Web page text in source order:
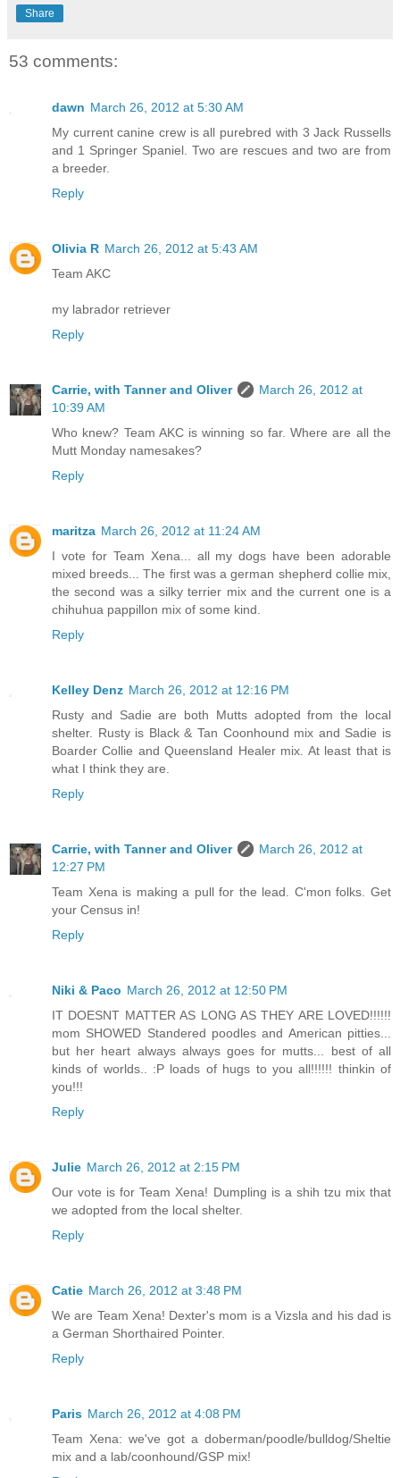
Share
53 comments:
dawn March 26, 2012 at 5:30 AM
My current canine crew is all purebred with 3 Jack Russells
and 1 Springer Spaniel. Two are rescues and two are from
a breeder.
Reply
Olivia R March 26, 2012 at 5:43 AM
Team AKC
my labrador retriever
Reply
Carrie, with Tanner and Oliver
March 26, 2012 at
10:39 AM
Who knew? Team AKC is winning so far. Where are all the
Mutt Monday namesakes?
Reply
maritza March 26, 2012 at 11:24 AM
I vote for Team Xena... all my dogs have been adorable
mixed breeds... The first was a german shepherd collie mix,
the second was a silky terrier mix and the current one is a
chihuhua pappillon mix of some kind.
Reply
Kelley Denz March 26, 2012 at 12:16 PM
Rusty and Sadie are both Mutts adopted from the local
shelter. Rusty is Black & Tan Coonhound mix and Sadie is
Boarder Collie and Queensland Healer mix. At least that is
what I think they are.
Reply
Carrie, with Tanner and Oliver
March 26, 2012 at
12:27 PM
Team Xena is making a pull for the lead. C'mon folks. Get
your Census in!
Reply
Niki & Paco March 26, 2012 at 12:50 PM
IT DOESNT MATTER AS LONG AS THEY ARE LOVED!!!!!!
mom SHOWED Standered poodles and American pitties...
but her heart always always goes for mutts... best of all
kinds of worlds.. :P loads of hugs to you all!!!!!! thinkin of
you!!!
Reply
Julie March 26, 2012 at 2:15 PM
Our vote is for Team Xena! Dumpling is a shih tzu mix that
we adopted from the local shelter.
Reply
Catie March 26, 2012 at 3:48 PM
We are Team Xena! Dexter's mom is a Vizsla and his dad is
a German Shorthaired Pointer.
Reply
Paris March 26, 2012 at 4:08 PM
Team Xena: we've got a doberman/poodle/bulldog/Sheltie
mix and a lab/coonhound/GSP mix!